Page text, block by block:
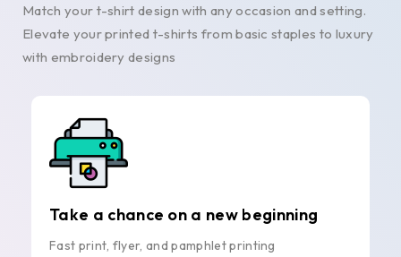
Match your t-shirt design with any occasion and setting.
Elevate your printed t-shirts from basic staples to luxury
with embroidery designs
Take a chance on a new beginning
Fast print, flyer, and pamphlet printing